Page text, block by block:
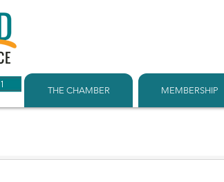
THE CHAMBER MEMBERSHIP